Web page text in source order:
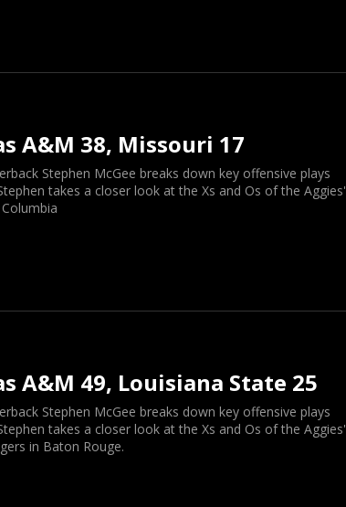
A&M 38, Missouri 17
Stephen McGee breaks down key offensive plays
takes a closer look at the Xs and Os of the Aggies'
A&M 49, Louisiana State 25
Stephen McGee breaks down key offensive plays
takes a closer look at the Xs and Os of the Aggies'
in Baton Rouge.